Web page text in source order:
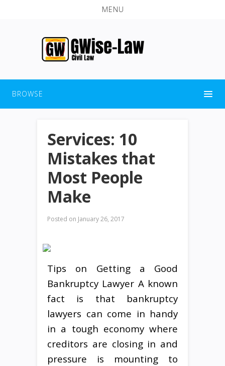
MENU
BROWSE
Services: 10
Mistakes that
Most People
Make
Posted on January 26, 2017
Tips on Getting a Good
Bankruptcy Lawyer A known
fact is that bankruptcy
lawyers can come in handy
in a tough economy where
creditors are closing in and
pressure is mounting to